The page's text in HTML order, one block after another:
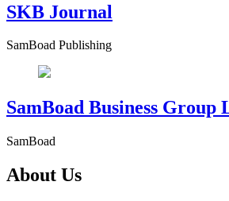
SKB Journal
SamBoad Publishing
SamBoad Business Group
SamBoad
About Us